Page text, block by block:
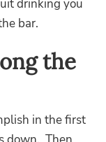
drinking you
bar.
the
in the first